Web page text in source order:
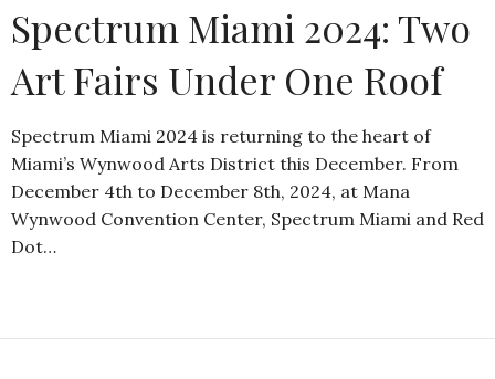
Spectrum Miami 2024: Two
Art Fairs Under One Roof
Spectrum Miami 2024 is returning to the heart of
Miami’s Wynwood Arts District this December. From
December 4th to December 8th, 2024, at Mana
Wynwood Convention Center, Spectrum Miami and Red
Dot…